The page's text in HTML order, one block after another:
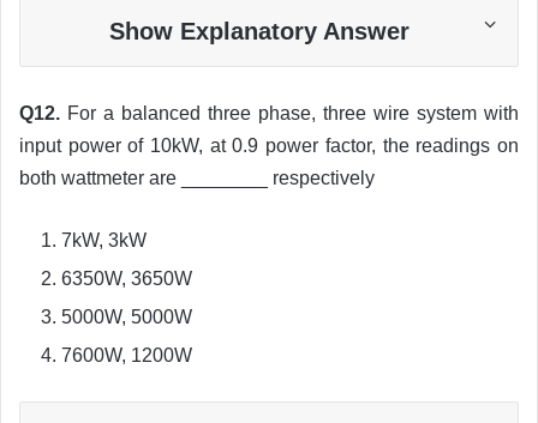
Show Explanatory Answer
Q12. For a balanced three phase, three wire system with
input power of 10kW, at 0.9 power factor, the readings on
both wattmeter are ________ respectively
7kW, 3kW
6350W, 3650W
5000W, 5000W
7600W, 1200W